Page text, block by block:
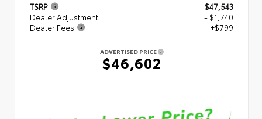
TSRP
$47,543
Dealer Adjustment
- $1,740
Dealer Fees
+$799
ADVERTISED PRICE
$46,602